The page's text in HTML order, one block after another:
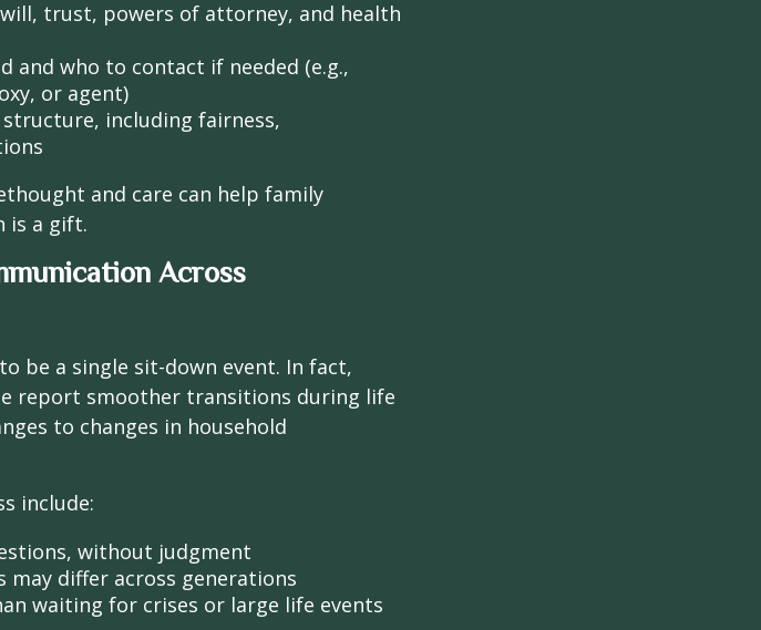
trust, powers of attorney, and health
and who to contact if needed (e.g.,
or agent)
including fairness,
and care can help family
is a gift.
Across
be a single sit-down event. In fact,
report smoother transitions during life
to changes in household
include:
without judgment
differ across generations
waiting for crises or large life events